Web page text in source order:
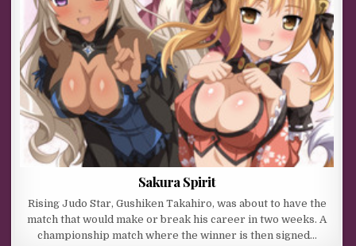
Sakura Spirit
Rising Judo Star, Gushiken Takahiro, was about to have the
match that would make or break his career in two weeks. A
championship match where the winner is then signed…